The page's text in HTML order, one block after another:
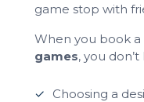
game stop with
When you book a
games, you
Choosing a